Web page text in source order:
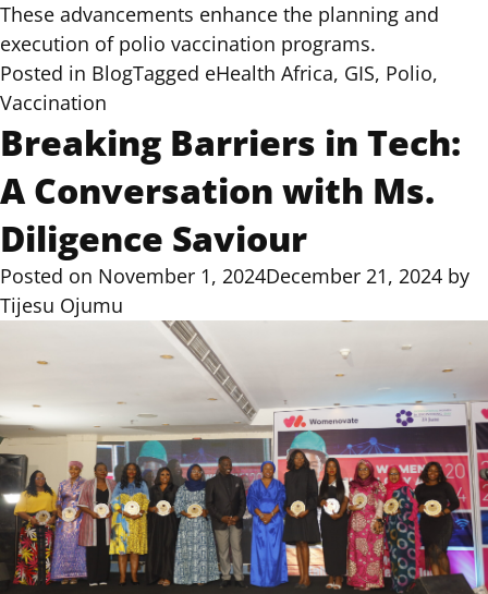
These advancements enhance the planning and
execution of polio vaccination programs.
Posted in BlogTagged eHealth Africa, GIS, Polio,
Vaccination
Breaking Barriers in Tech:
A Conversation with Ms.
Diligence Saviour
Posted on November 1, 2024December 21, 2024 by
Tijesu Ojumu